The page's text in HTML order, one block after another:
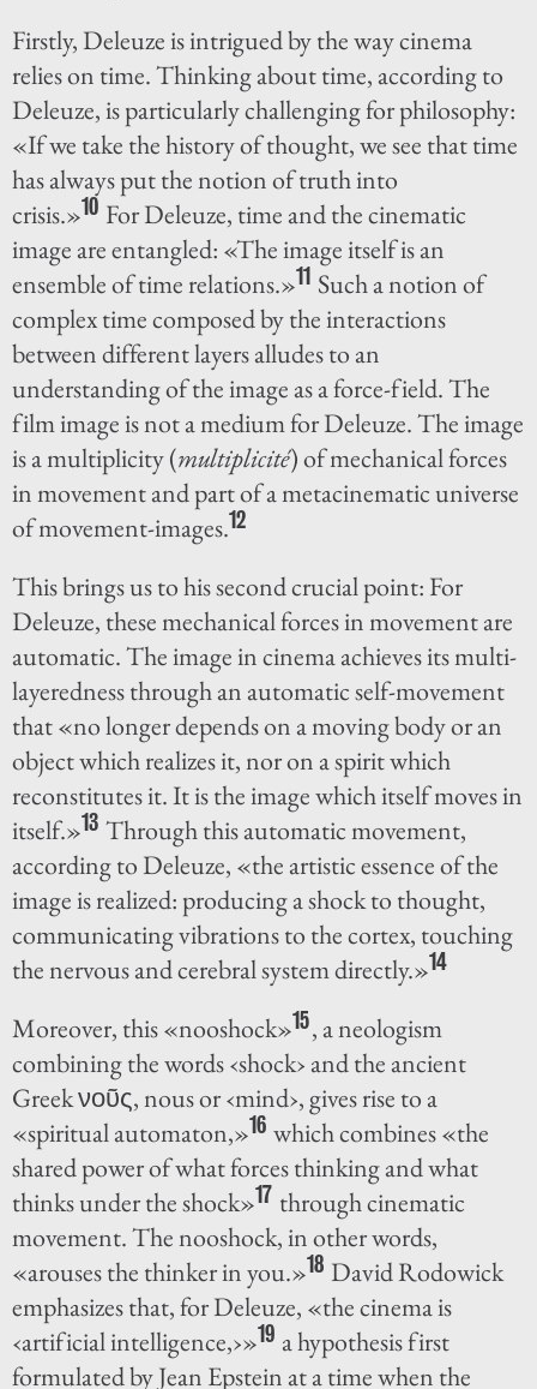
Firstly, Deleuze is intrigued by the way cinema
relies on time. Thinking about time, according to
Deleuze, is particularly challenging for philosophy:
«If we take the history of thought, we see that time
has always put the notion of truth into
crisis.»10 For Deleuze, time and the cinematic
image are entangled: «The image itself is an
ensemble of time relations.»11 Such a notion of
complex time composed by the interactions
between different layers alludes to an
understanding of the image as a force-field. The
film image is not a medium for Deleuze. The image
is a multiplicity (multiplicité) of mechanical forces
in movement and part of a metacinematic universe
of movement-images.12
This brings us to his second crucial point: For
Deleuze, these mechanical forces in movement are
automatic. The image in cinema achieves its multi-
layeredness through an automatic self-movement
that «no longer depends on a moving body or an
object which realizes it, nor on a spirit which
reconstitutes it. It is the image which itself moves in
itself.»13 Through this automatic movement,
according to Deleuze, «the artistic essence of the
image is realized: producing a shock to thought,
communicating vibrations to the cortex, touching
the nervous and cerebral system directly.»14
Moreover, this «nooshock»15, a neologism
combining the words ‹shock› and the ancient
Greek νοῦς, nous or ‹mind›, gives rise to a
«spiritual automaton,»16 which combines «the
shared power of what forces thinking and what
thinks under the shock»17 through cinematic
movement. The nooshock, in other words,
«arouses the thinker in you.»18 David Rodowick
emphasizes that, for Deleuze, «the cinema is
‹artificial intelligence,›»19 a hypothesis first
formulated by Jean Epstein at a time when the